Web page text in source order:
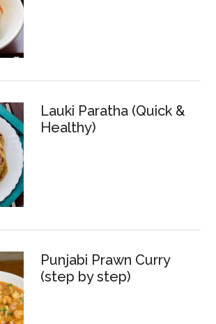
Lauki Paratha (Quick &
Healthy)
Punjabi Prawn Curry
(step by step)